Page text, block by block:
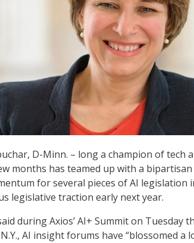
D-Minn. – long a champion of tech
months has teamed up with a
for several pieces of AI legislation
legislative traction early next year.
during Axios’ AI+ Summit on Tuesday
AI insight forums have “blossomed a